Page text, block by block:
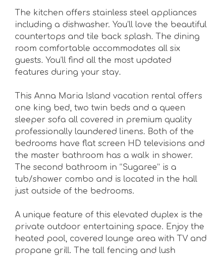
The kitchen offers stainless steel appliances
including a dishwasher. You’ll love the beautiful
countertops and tile back splash. The dining
room comfortable accommodates all six
guests. You’ll find all the most updated
features during your stay.
This Anna Maria Island vacation rental offers
one king bed, two twin beds and a queen
sleeper sofa all covered in premium quality
professionally laundered linens. Both of the
bedrooms have flat screen HD televisions and
the master bathroom has a walk in shower.
The second bathroom in “Sugaree” is a
tub/shower combo and is located in the hall
just outside of the bedrooms.
A unique feature of this elevated duplex is the
private outdoor entertaining space. Enjoy the
heated pool, covered lounge area with TV and
propane grill. The tall fencing and lush